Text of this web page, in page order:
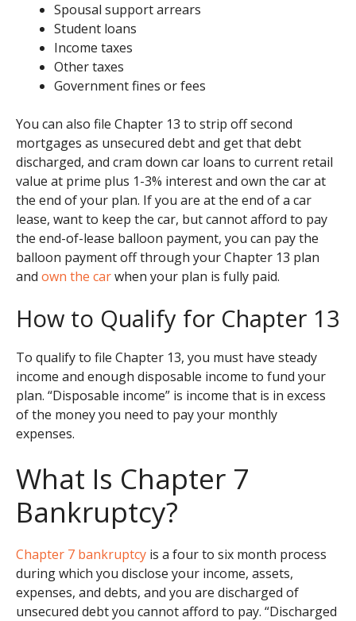
Spousal support arrears
Student loans
Income taxes
Other taxes
Government fines or fees
You can also file Chapter 13 to strip off second
mortgages as unsecured debt and get that debt
discharged, and cram down car loans to current retail
value at prime plus 1-3% interest and own the car at
the end of your plan. If you are at the end of a car
lease, want to keep the car, but cannot afford to pay
the end-of-lease balloon payment, you can pay the
balloon payment off through your Chapter 13 plan
and own the carwhen your plan is fully paid.
How to Qualify for Chapter 13
To qualify to file Chapter 13, you must have steady
income and enough disposable income to fund your
plan. “Disposable income” is income that is in excess
of the money you need to pay your monthly
expenses.
What Is Chapter 7
Bankruptcy?
Chapter 7 bankruptcy is a four to six month process
during which you disclose your income, assets,
expenses, and debts, and you are discharged of
unsecured debt you cannot afford to pay. “Discharged